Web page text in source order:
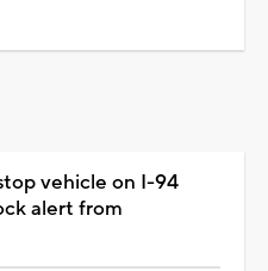
vehicle on I-94
alert from